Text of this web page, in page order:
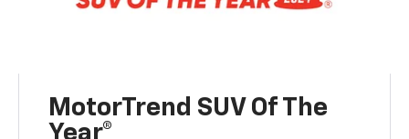
MotorTrend SUV Of The
Year®